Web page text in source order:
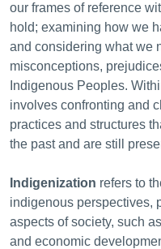
our frames of reference
hold; examining how we
and considering what we
misconceptions,
Indigenous Peoples.
involves confronting and
practices and structures
the past and are still
Indigenization refers to
indigenous perspectives,
aspects of society, such
and economic